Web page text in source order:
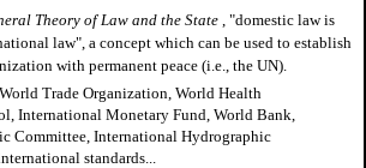
Theory of Law and the State , "domestic law is
law", a concept which can be used to establish
with permanent peace (i.e., the UN).
Trade Organization, World Health
International Monetary Fund, World Bank,
Committee, International Hydrographic
standards...